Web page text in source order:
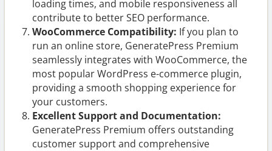
loading times, and mobile responsiveness all
contribute to better SEO performance.
WooCommerce Compatibility: If you plan to
run an online store, GeneratePress Premium
seamlessly integrates with WooCommerce, the
most popular WordPress e-commerce plugin,
providing a smooth shopping experience for
your customers.
Excellent Support and Documentation:
GeneratePress Premium offers outstanding
customer support and comprehensive